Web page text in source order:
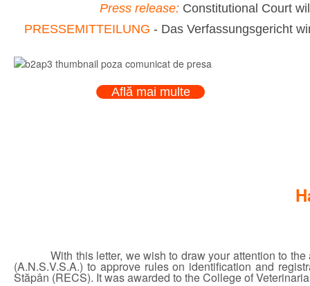
Press release: Constitutional Court
PRESSEMITTEILUNG - Das Verfassungsgericht
Află mai multe
With this letter, we wish to draw your attention to
(A.N.S.V.S.A.) to approve rules on identification and
Stăpân (RECS). It was awarded to the College of